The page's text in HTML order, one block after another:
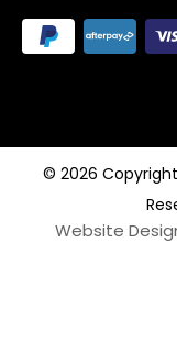
© 2026
Website